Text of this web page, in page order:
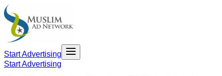
Start Advertising
Start Advertising